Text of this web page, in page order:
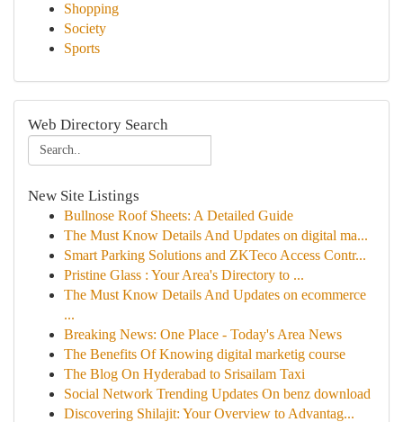
Shopping
Society
Sports
Web Directory Search
New Site Listings
Bullnose Roof Sheets: A Detailed Guide
The Must Know Details And Updates on digital ma...
Smart Parking Solutions and ZKTeco Access Contr...
Pristine Glass : Your Area's Directory to ...
The Must Know Details And Updates on ecommerce
...
Breaking News: One Place - Today's Area News
The Benefits Of Knowing digital marketig course
The Blog On Hyderabad to Srisailam Taxi
Social Network Trending Updates On benz download
Discovering Shilajit: Your Overview to Advantag...